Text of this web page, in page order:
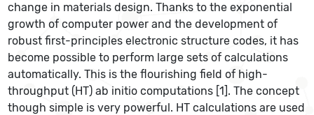
change in materials design. Thanks to the exponential
growth of computer power and the development of
robust first-principles electronic structure codes, it has
become possible to perform large sets of calculations
automatically. This is the flourishing field of high-
throughput (HT) ab initio computations [1]. The concept
though simple is very powerful. HT calculations are used